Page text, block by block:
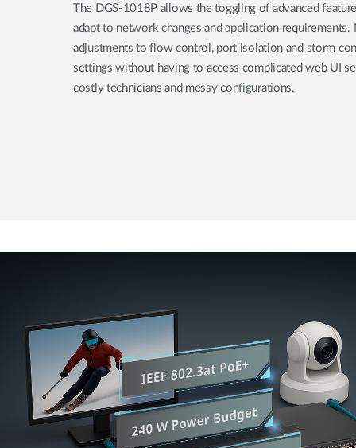
The DGS-1018P allows the toggling of advanced
adapt to network changes and application
adjustments to flow control, port isolation and storm
settings without having to access complicated web UI
costly technicians and messy configurations.